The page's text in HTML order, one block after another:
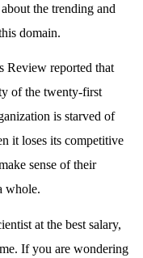
the trending and
domain.
Review reported that
of the twenty-first
is starved of
it loses its competitive
sense of their
whole.
at the best salary,
If you are wondering